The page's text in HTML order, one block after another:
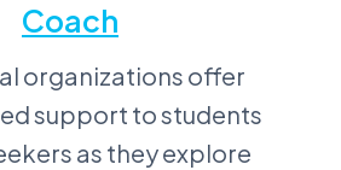
Coach
organizations offer
support to students
as they explore